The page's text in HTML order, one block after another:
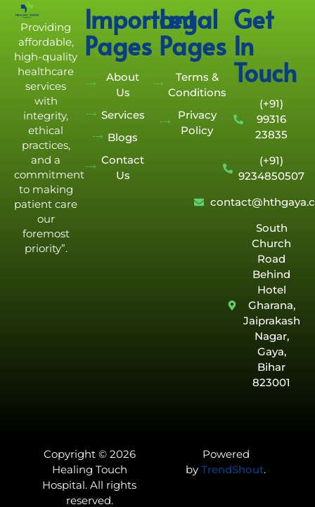
Providing
affordable,
high-quality
healthcare
services
with
integrity,
ethical
practices,
and a
commitment
to making
patient care
our
foremost
priority”.
Important
Pages
About
Us
Services
Blogs
Contact
Us
Legal
Pages
Terms &
Conditions
Privacy
Policy
Get
In
Touch
(+91)
99316
23835
(+91)
9234850507
South
Church
Road
Behind
Hotel
Gharana,
Jaiprakash
Nagar,
Gaya,
Bihar
823001
Copyright © 2026
Healing Touch
Hospital. All rights
reserved.
Powered
by TrendShout.